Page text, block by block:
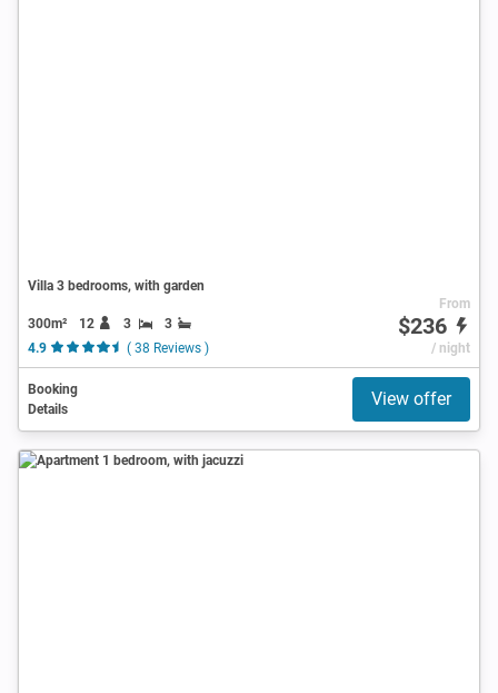
Villa 3 bedrooms, with garden
300m² 12 3
3
4.9
( 38 Reviews )
From
$236
/ night
Booking
Details
View offer